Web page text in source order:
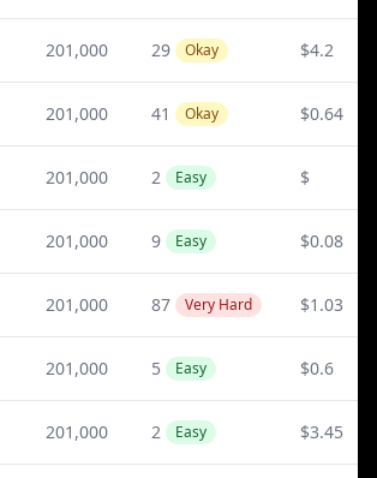
201,000 29 Okay $4.2
201,000 41 Okay $0.64
201,000 2 Easy $
201,000 9 Easy $0.08
201,000 87 Very Hard $1.03
201,000 5 Easy $0.6
201,000 2 Easy $3.45